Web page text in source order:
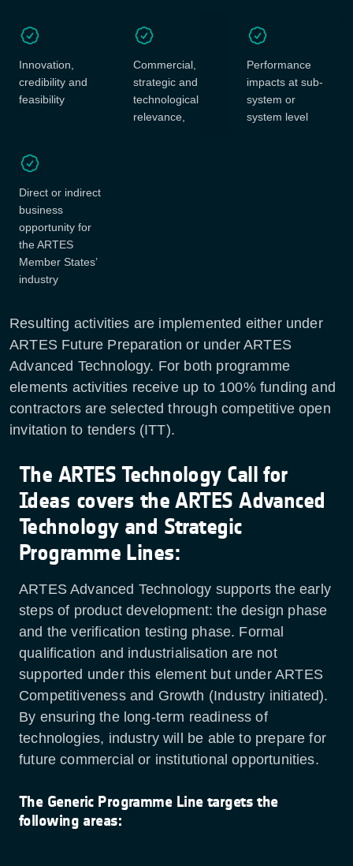
Innovation,
credibility and
feasibility
Commercial,
strategic and
technological
relevance,
Performance
impacts at sub-
system or
system level
Direct or indirect
business
opportunity for
the ARTES
Member States’
industry
Resulting activities are implemented either under
ARTES Future Preparation or under ARTES
Advanced Technology. For both programme
elements activities receive up to 100% funding and
contractors are selected through competitive open
invitation to tenders (ITT).
The ARTES Technology Call for
Ideas covers the ARTES Advanced
Technology and Strategic
Programme Lines:
ARTES Advanced Technology supports the early
steps of product development: the design phase
and the verification testing phase. Formal
qualification and industrialisation are not
supported under this element but under ARTES
Competitiveness and Growth (Industry initiated).
By ensuring the long-term readiness of
technologies, industry will be able to prepare for
future commercial or institutional opportunities.
The Generic Programme Line targets the
following areas: